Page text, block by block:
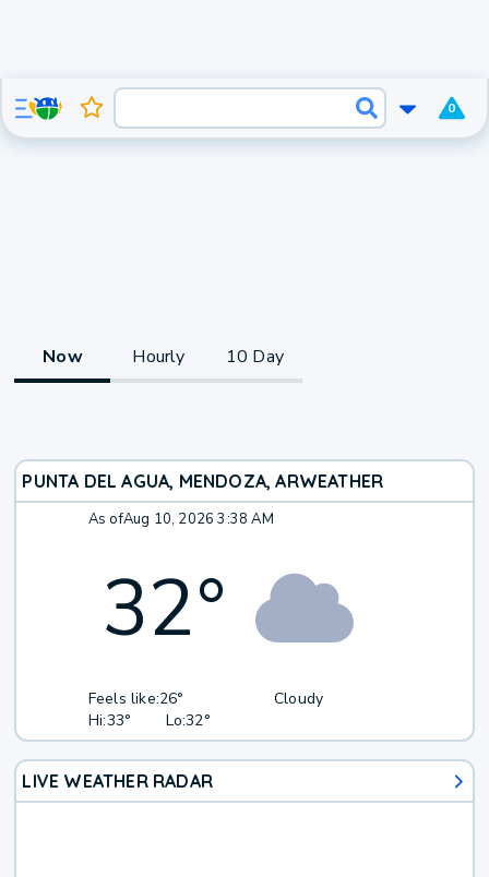
0
Now Hourly 10 Day
PUNTA DEL AGUA, MENDOZA, ARWEATHER
As ofAug 10, 2026 3:38 AM
32°
Feels like:26°
Hi:33° Lo:32°
Cloudy
LIVE WEATHER RADAR